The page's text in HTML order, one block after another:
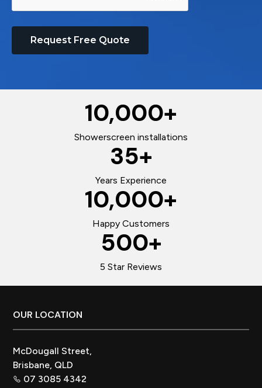
Request Free Quote
10,000+
Showerscreen installations
35+
Years Experience
10,000+
Happy Customers
500+
5 Star Reviews
Footer
OUR LOCATION
McDougall Street,
Brisbane, QLD
07 3085 4342